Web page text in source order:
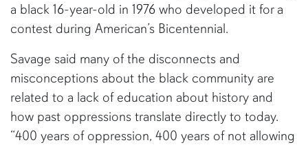
a black 16-year-old in 1976 who developed it for a
contest during American’s Bicentennial.
Savage said many of the disconnects and
misconceptions about the black community are
related to a lack of education about history and
how past oppressions translate directly to today.
“400 years of oppression, 400 years of not allowing